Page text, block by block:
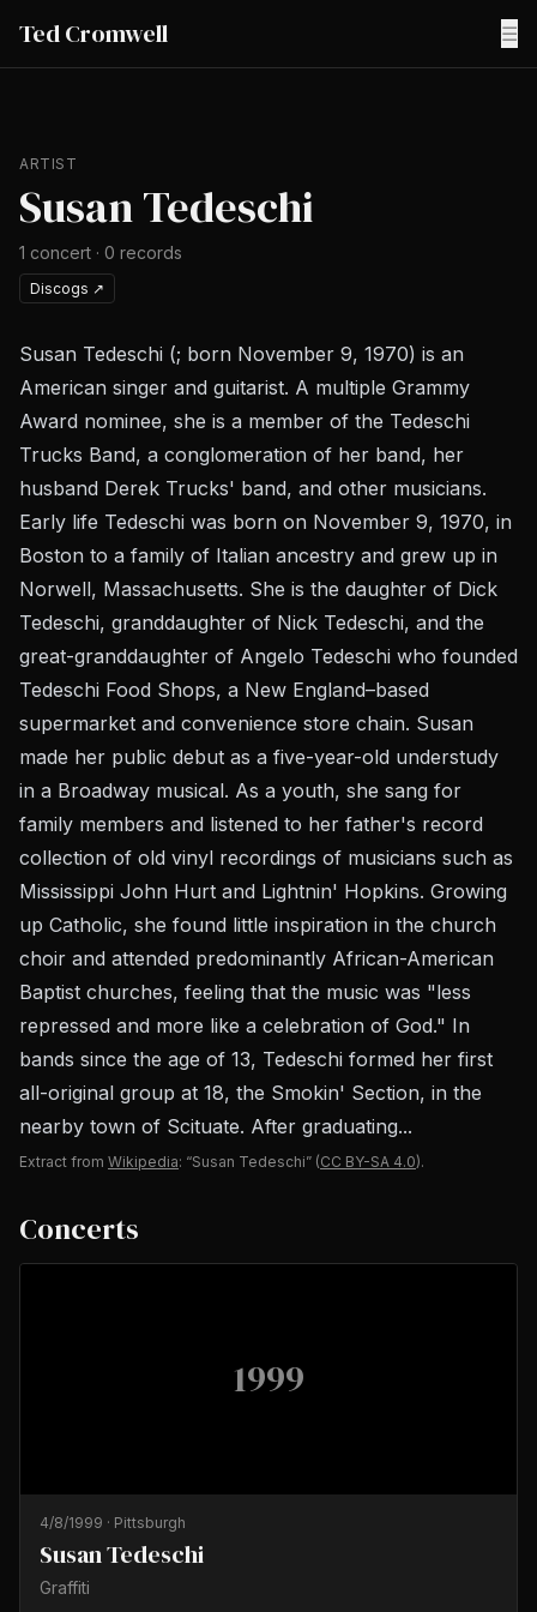
Ted Cromwell ☰
ARTIST
Susan Tedeschi
1 concert · 0 records
Discogs ↗
Susan Tedeschi (; born November 9, 1970) is an
American singer and guitarist. A multiple Grammy
Award nominee, she is a member of the Tedeschi
Trucks Band, a conglomeration of her band, her
husband Derek Trucks' band, and other musicians.
Early life Tedeschi was born on November 9, 1970, in
Boston to a family of Italian ancestry and grew up in
Norwell, Massachusetts. She is the daughter of Dick
Tedeschi, granddaughter of Nick Tedeschi, and the
great-granddaughter of Angelo Tedeschi who founded
Tedeschi Food Shops, a New England–based
supermarket and convenience store chain. Susan
made her public debut as a five-year-old understudy
in a Broadway musical. As a youth, she sang for
family members and listened to her father's record
collection of old vinyl recordings of musicians such as
Mississippi John Hurt and Lightnin' Hopkins. Growing
up Catholic, she found little inspiration in the church
choir and attended predominantly African-American
Baptist churches, feeling that the music was "less
repressed and more like a celebration of God." In
bands since the age of 13, Tedeschi formed her first
all-original group at 18, the Smokin' Section, in the
nearby town of Scituate. After graduating...
Extract from Wikipedia: “Susan Tedeschi” (CC BY-SA 4.0).
Concerts
1999
4/8/1999 · Pittsburgh
Susan Tedeschi
Graffiti